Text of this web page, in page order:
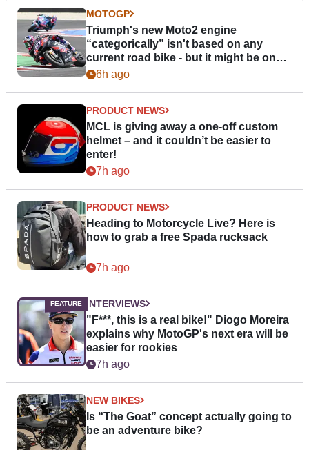
MOTOGP
Triumph's new Moto2 engine
“categorically” isn't based on any
current road bike - but it might be one
day6h ago
PRODUCT NEWS
MCL is giving away a one-off custom
helmet – and it couldn’t be easier to
enter!
7h ago
PRODUCT NEWS
Heading to Motorcycle Live? Here is
how to grab a free Spada rucksack
7h ago
INTERVIEWS
"F***, this is a real bike!" Diogo Moreira
explains why MotoGP's next era will be
easier for rookies
7h ago
NEW BIKES
Is “The Goat” concept actually going to
be an adventure bike?